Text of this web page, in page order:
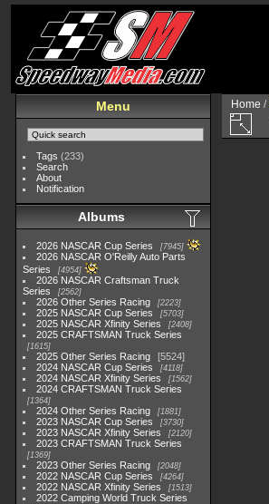
Menu
Tags (233)
Search
About
Notification
Albums
2026 NASCAR Cup Series 7945
2026 NASCAR O'Reilly Auto Parts
Series
4954
2026 NASCAR Craftsman Truck
Series
2562
2026 Other Series Racing 2223
2025 NASCAR Cup Series 5703
2025 NASCAR Xfinity Series 2408
2025 CRAFTSMAN Truck Series
1615
2025 Other Series Racing
5524
2024 NASCAR Cup Series
4118
2024 NASCAR Xfinity Series 1562
2024 CRAFTSMAN Truck Series
1364
2024 Other Series Racing 1881
2023 NASCAR Cup Series 3730
2023 NASCAR Xfinity Series 2120
2023 CRAFTSMAN Truck Series
1369
2023 Other Series Racing 2048
2022 NASCAR Cup Series 4264
2022 NASCAR Xfinity Series 1513
2022 Camping World Truck Series
Home /